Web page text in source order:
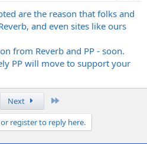
are the reason that folks and
and even sites like ours
from Reverb and PP - soon.
PP will move to support your
Next
register to reply here.